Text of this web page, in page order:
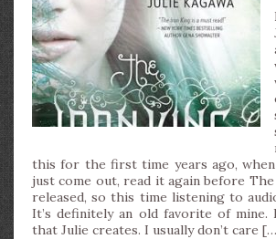
this for the first time years ago,
just come out, read it again before
released, so this time listening to
It’s definitely an old favorite of
that Julie creates. I usually don’t care